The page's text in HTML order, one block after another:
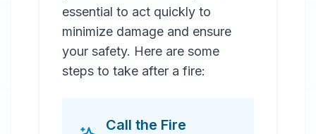
essential to act quickly to
minimize damage and ensure
your safety. Here are some
steps to take after a fire:
Call the Fire